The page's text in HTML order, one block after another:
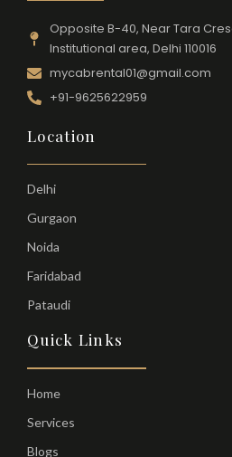
Opposite B-40, Near Tara
Institutional area, Delhi 110016
mycabrental01@gmail.com
+91-9625622959
Location
Delhi
Gurgaon
Noida
Faridabad
Pataudi
Quick Links
Home
Services
Blogs